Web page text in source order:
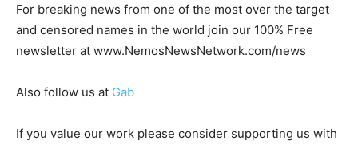
For breaking news from one of the most over the target
and censored names in the world join our 100% Free
newsletter at www.NemosNewsNetwork.com/news
Also follow us at Gab
If you value our work please consider supporting us with